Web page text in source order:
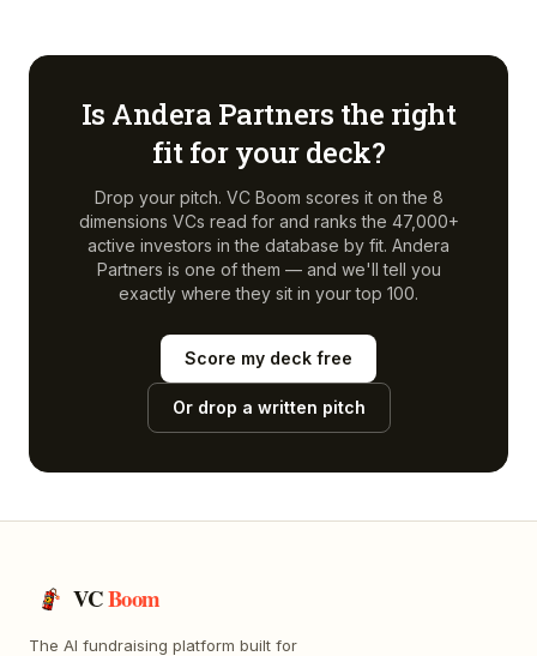
Is Andera Partners the right
fit for your deck?
Drop your pitch. VC Boom scores it on the 8
dimensions VCs read for and ranks the 47,000+
active investors in the database by fit. Andera
Partners is one of them — and we'll tell you
exactly where they sit in your top 100.
Score my deck free
Or drop a written pitch
VCBoom
The AI fundraising platform built for